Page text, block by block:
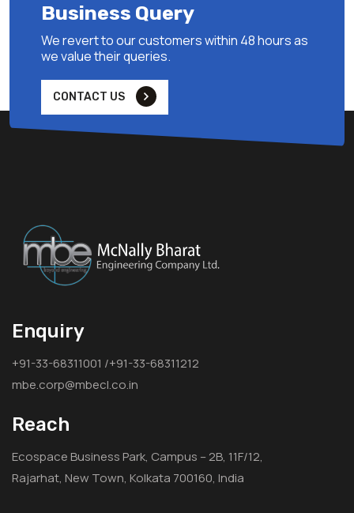
Business Query
We revert to our customers within 48 hours as
we value their queries.
CONTACT US
Enquiry
+91-33-68311001 /+91-33-68311212
mbe.corp@mbecl.co.in
Reach
Ecospace Business Park, Campus – 2B, 11F/12,
Rajarhat, New Town, Kolkata 700160, India